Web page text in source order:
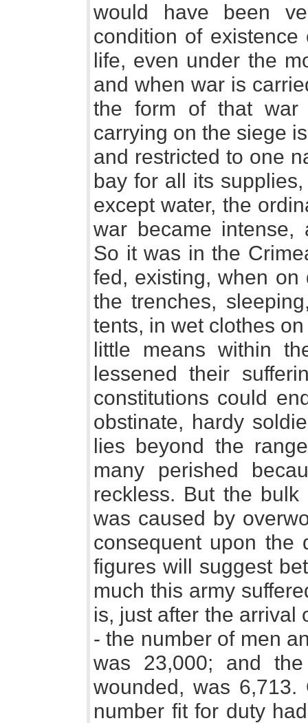
would have been
condition of
life, even under the
and when war is
the form of that
carrying on the siege
and restricted to one
bay for all its
except water, the
war became intense,
So it was in the
fed, existing, when
the trenches,
tents, in wet clothes
little means within
lessened their
constitutions could
obstinate, hardy
lies beyond the
many perished
reckless. But the
was caused by
consequent upon the
figures will suggest
much this army
is, just after the arrival
- the number of men
was 23,000; and
wounded, was
number fit for duty